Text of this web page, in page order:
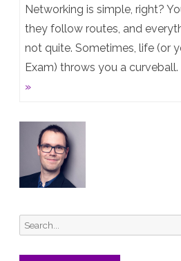
Networking is simple, right?
they follow routes, and
not quite. Sometimes, life (or
Exam) throws you a curveball.
»
Search
for: